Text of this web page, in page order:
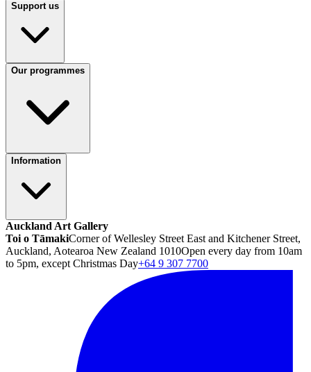
Support us
Our programmes
Information
Auckland Art Gallery
Toi o TāmakiCorner of Wellesley Street East and Kitchener Street,
Auckland, Aotearoa New Zealand 1010Open every day from 10am
to 5pm, except Christmas Day+64 9 307 7700